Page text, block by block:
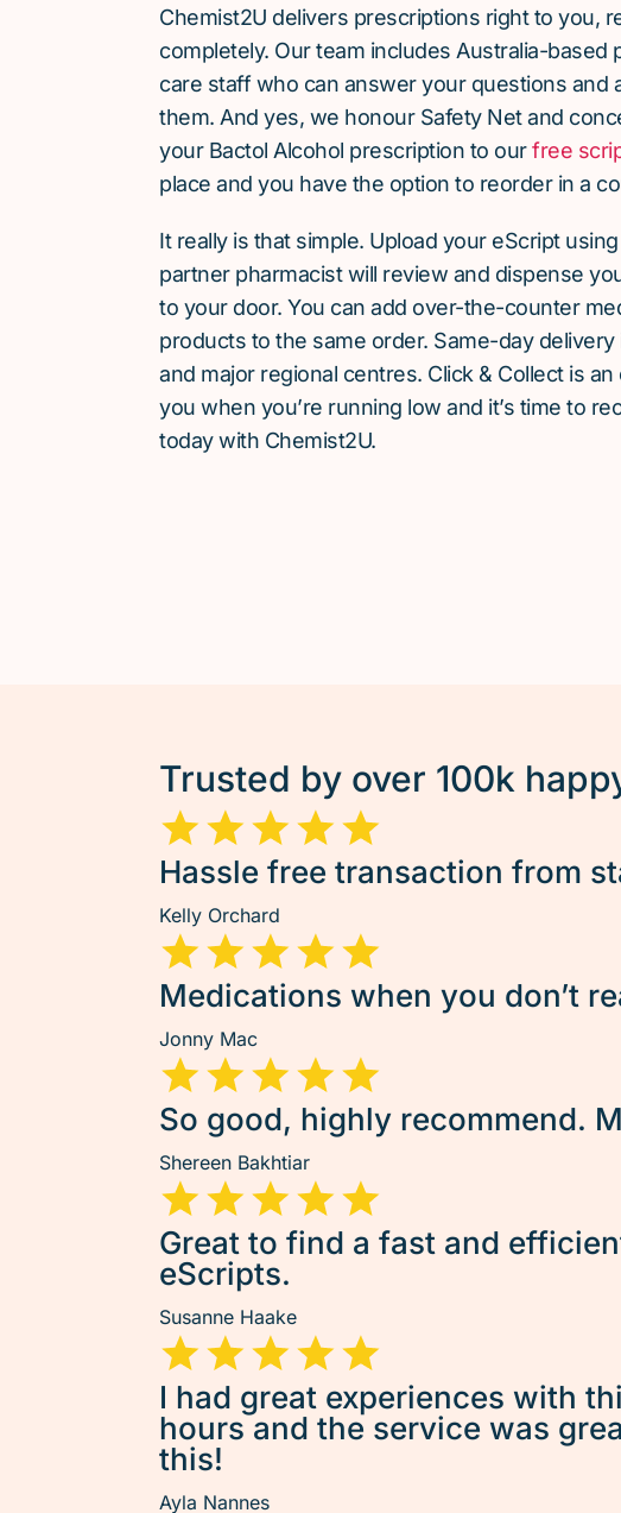
Chemist2U delivers prescriptions right to you,
completely. Our team includes Australia-based
care staff who can answer your questions and
them. And yes, we honour Safety Net and
your Bactol Alcohol prescription to ourfree
place and you have the option to reorder in a
It really is that simple. Upload your eScript
partner pharmacist will review and dispense
to your door. You can add over-the-counter
products to the same order. Same-day delivery
and major regional centres. Click & Collect is
you when you’re running low and it’s time to
today with Chemist2U.
Trusted by over 100k
Hassle free transaction from
Kelly Orchard
Medications when you don’t
Jonny Mac
So good, highly recommend.
Shereen Bakhtiar
Great to find a fast and
eScripts.
Susanne Haake
I had great experiences with
hours and the service was
this!
Ayla Nannes